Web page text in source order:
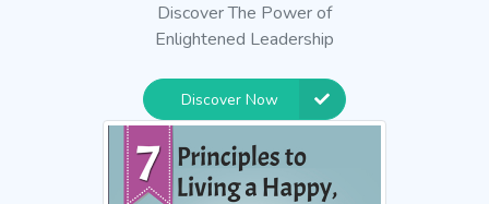
Discover The Power of
Enlightened Leadership
Discover Now